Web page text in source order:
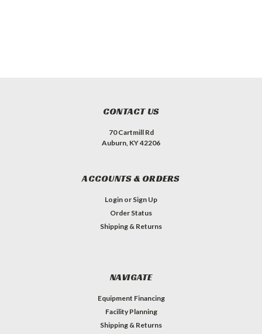
CONTACT US
70 Cartmill Rd
Auburn, KY 42206
ACCOUNTS & ORDERS
Login or Sign Up
Order Status
Shipping & Returns
NAVIGATE
Equipment Financing
Facility Planning
Shipping & Returns